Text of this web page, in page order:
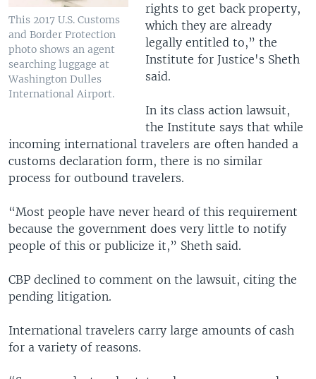
This 2017 U.S. Customs
and Border Protection
photo shows an agent
searching luggage at
Washington Dulles
International Airport.
rights to get back property,
which they are already
legally entitled to,” the
Institute for Justice's Sheth
said.
In its class action lawsuit,
the Institute says that while
incoming international travelers are often handed a
customs declaration form, there is no similar
process for outbound travelers.
“Most people have never heard of this requirement
because the government does very little to notify
people of this or publicize it,” Sheth said.
CBP declined to comment on the lawsuit, citing the
pending litigation.
International travelers carry large amounts of cash
for a variety of reasons.